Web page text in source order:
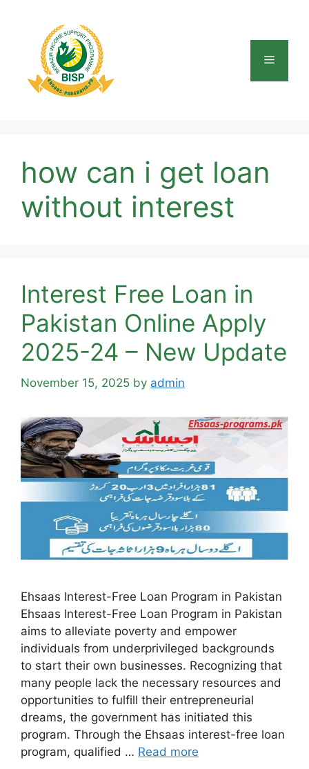
Menu
how can i get loan
without interest
Interest Free Loan in
Pakistan Online Apply
2025-24 – New Update
November 15, 2025 by admin
Ehsaas Interest-Free Loan Program in Pakistan
Ehsaas Interest-Free Loan Program in Pakistan
aims to alleviate poverty and empower
individuals from underprivileged backgrounds
to start their own businesses. Recognizing that
many people lack the necessary resources and
opportunities to fulfill their entrepreneurial
dreams, the government has initiated this
program. Through the Ehsaas interest-free loan
program, qualified … Read more